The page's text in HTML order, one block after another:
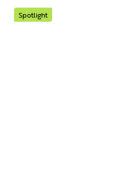
Spotlight